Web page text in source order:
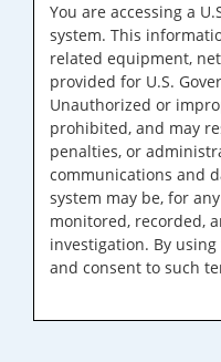
You are accessing a
system. This
related equipment,
provided for U.S.
Unauthorized or
prohibited, and may
penalties, or
communications and
system may be, for
monitored, recorded,
investigation. By
and consent to such